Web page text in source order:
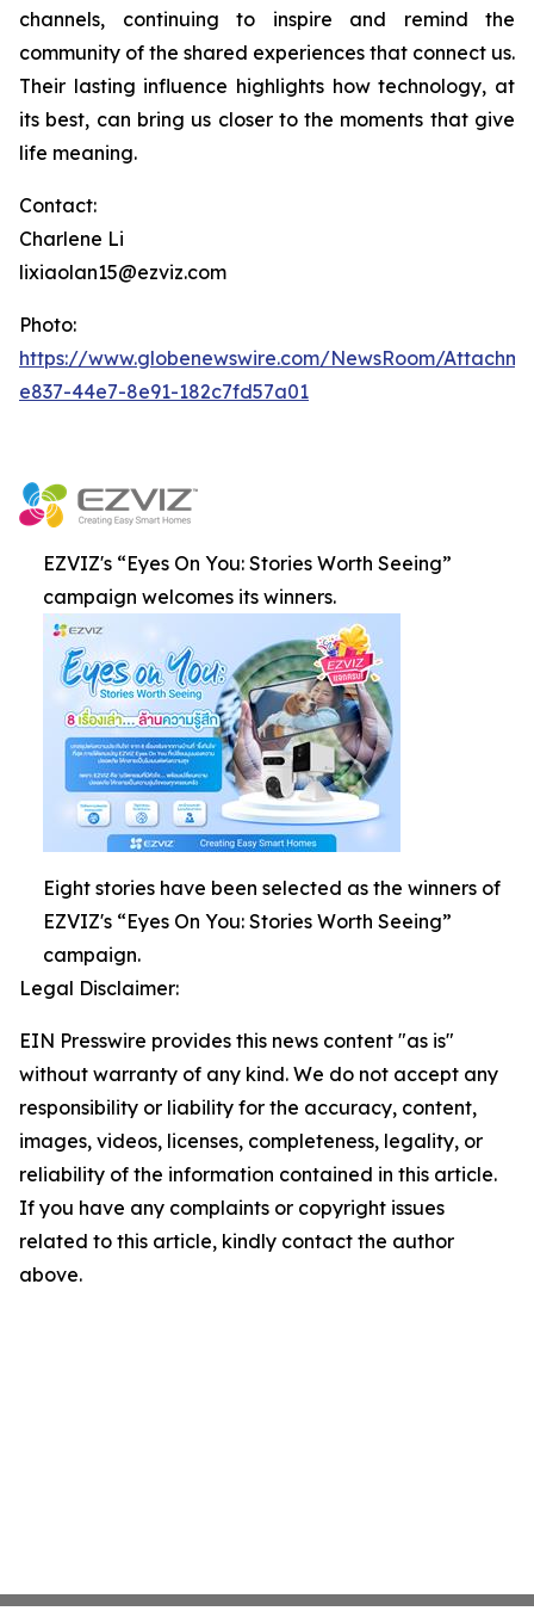
channels, continuing to inspire and remind the
community of the shared experiences that connect us.
Their lasting influence highlights how technology, at
its best, can bring us closer to the moments that give
life meaning.
Contact:
Charlene Li
lixiaolan15@ezviz.com
Photo:
https://www.globenewswire.com/NewsRoom/
e837-44e7-8e91-182c7fd57a01
EZVIZ's “Eyes On You: Stories Worth Seeing”
campaign welcomes its winners.
Eight stories have been selected as the winners of
EZVIZ's “Eyes On You: Stories Worth Seeing”
campaign.
Legal Disclaimer:
EIN Presswire provides this news content "as is"
without warranty of any kind. We do not accept any
responsibility or liability for the accuracy, content,
images, videos, licenses, completeness, legality, or
reliability of the information contained in this article.
If you have any complaints or copyright issues
related to this article, kindly contact the author
above.